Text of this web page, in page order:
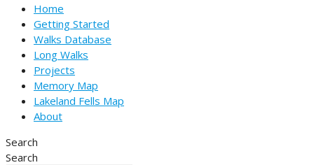
Home
Getting Started
Walks Database
Long Walks
Projects
Memory Map
Lakeland Fells Map
About
Search
Search